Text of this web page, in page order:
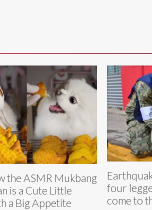
the ASMR Mukbang
is a Cute Little
a Big Appetite
four
come to